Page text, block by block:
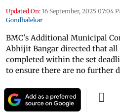
Updated On: 16 September, 2025 07:04
Gondhalekar
BMC's Additional Municipal
Abhijit Bangar directed that
completed within the set
to ensure there are no further